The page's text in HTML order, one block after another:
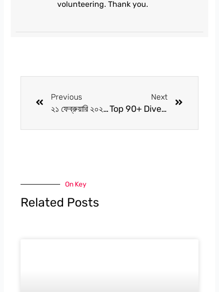
volunteering. Thank you.
Previous
২১ ফেব্রুয়ারি ২০২৫: আমাদের ভাষা, আমাদের অহংকার
Next
Top 90+ Diverse World of Alternative Medicine 2025
On Key
Related Posts